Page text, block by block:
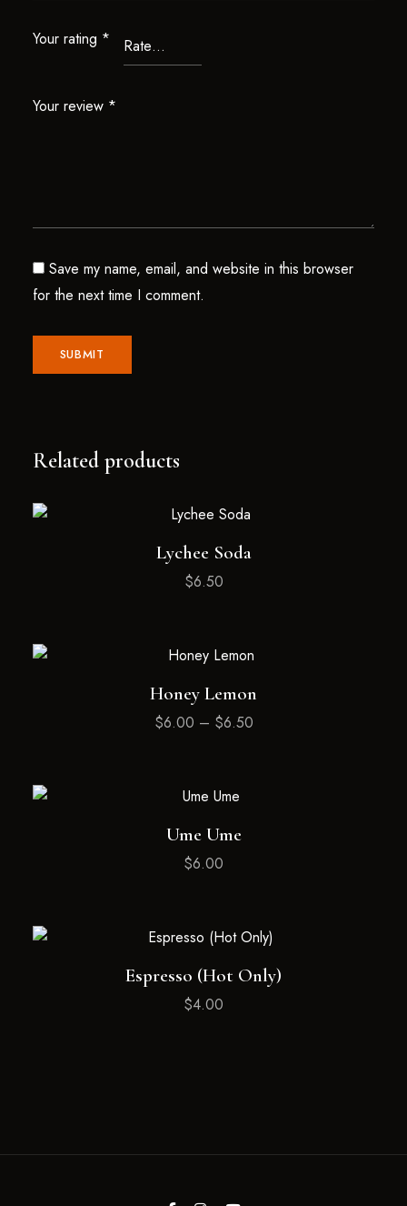
Your rating *
Your review *
Save my name, email, and website in this browser
for the next time I comment.
Related products
Lychee Soda
$6.50
Honey Lemon
$6.00 – $6.50
Ume Ume
$6.00
Espresso (Hot Only)
$4.00